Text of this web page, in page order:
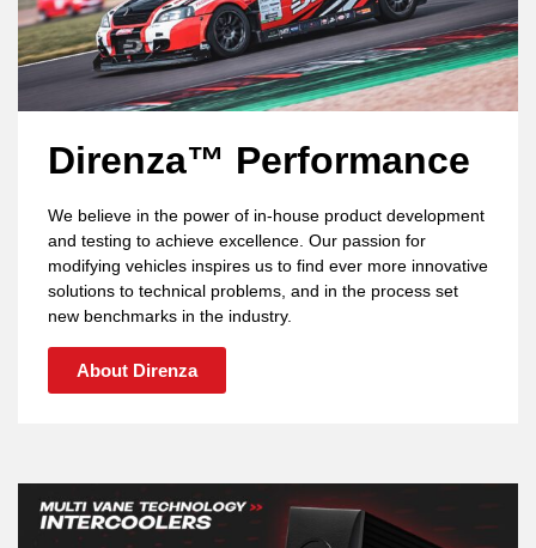
Direnza™ Performance
We believe in the power of in-house product development
and testing to achieve excellence. Our passion for
modifying vehicles inspires us to find ever more innovative
solutions to technical problems, and in the process set
new benchmarks in the industry.
About Direnza